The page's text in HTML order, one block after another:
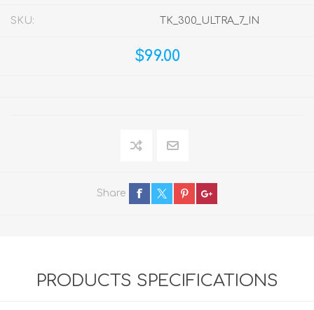
SKU: TK_300_ULTRA_7_IN
$99.00
Share
PRODUCTS SPECIFICATIONS